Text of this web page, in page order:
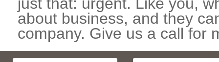
about business, and they
company. Give us a call for